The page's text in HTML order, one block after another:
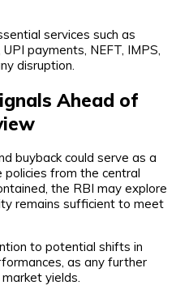
services such as
payments, NEFT, IMPS,
disruption.
Ahead of
buyback could serve as a
from the central
the RBI may explore
remains sufficient to meet
to potential shifts in
as any further
yields.